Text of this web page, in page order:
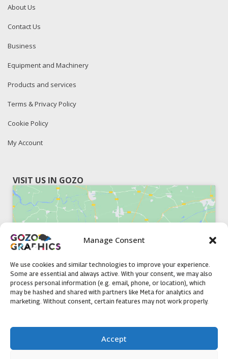
Manage Consent
We use cookies and similar technologies to improve your experience.
Some are essential and always active. With your consent, we may also
process personal information (e.g. email, phone, or location), which
may be hashed and shared with partners like Meta for analytics and
marketing. Without consent, certain features may not work properly.
Accept
About Us
Contact Us
Business
Equipment and Machinery
Products and services
Terms & Privacy Policy
Cookie Policy
My Account
VISIT US IN GOZO
Click to accept marketing cookies and
enable this content
51, Triq il-Knisja Nadur, NDR 1239, Gozo Open Monday to
Friday 8am to 5pm